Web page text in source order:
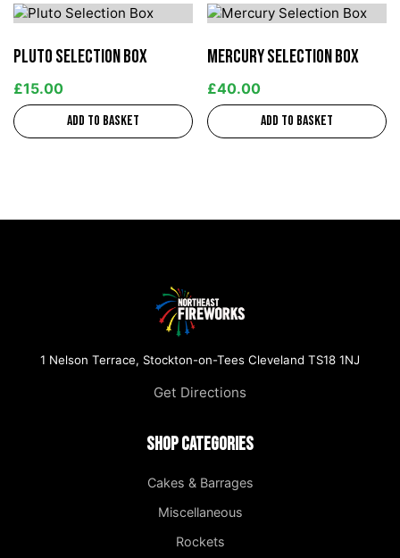
Pluto Selection Box
£15.00
Add to basket
Mercury Selection Box
£40.00
Add to basket
1 Nelson Terrace, Stockton-on-Tees Cleveland TS18 1NJ
Get Directions
Shop Categories
Cakes & Barrages
Miscellaneous
Rockets